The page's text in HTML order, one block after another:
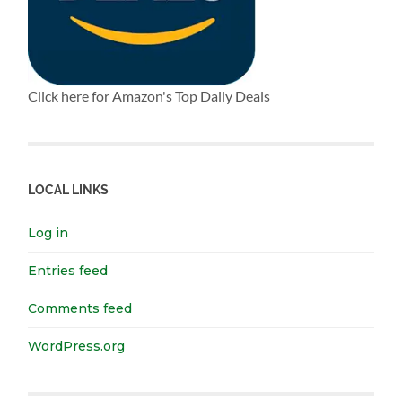
Click here for Amazon's Top Daily Deals
LOCAL LINKS
Log in
Entries feed
Comments feed
WordPress.org